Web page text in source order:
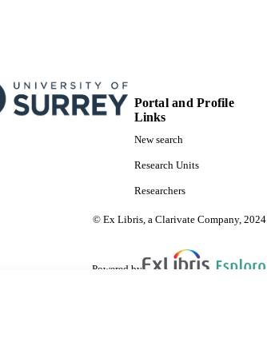
Portal and Profile
Links
New search
Research Units
Researchers
© Ex Libris, a Clarivate Company, 2024
Powered by